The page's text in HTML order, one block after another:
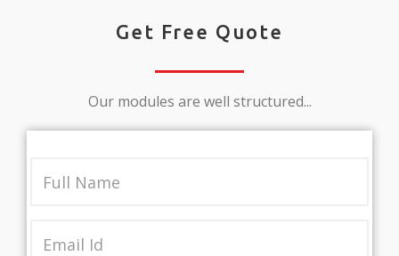
Get Free Quote
Our modules are well structured...